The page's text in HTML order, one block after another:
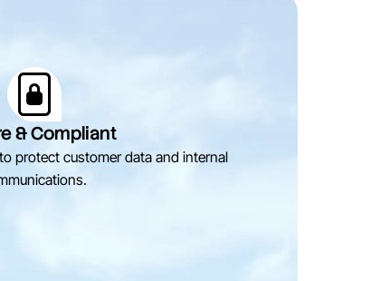
& Compliant
protect customer data and internal